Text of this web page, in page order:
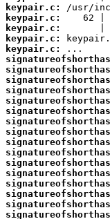
keypair.c:
keypair.c:
keypair.c:
keypair.c:
keypair.c: